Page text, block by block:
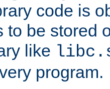
code is
to be stored
like
program.